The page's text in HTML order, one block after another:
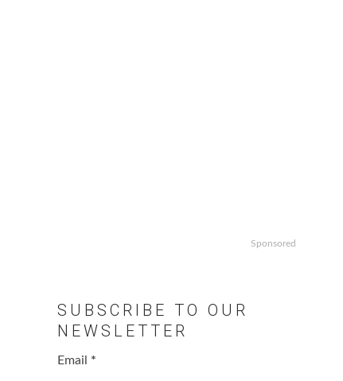
Sponsored
SUBSCRIBE TO OUR
NEWSLETTER
Email *